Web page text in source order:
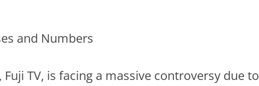
Fuji TV, is facing a massive controversy due to